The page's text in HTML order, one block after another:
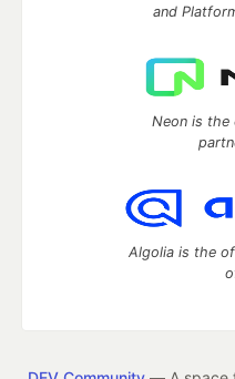
and
Neon is the
Algolia is the